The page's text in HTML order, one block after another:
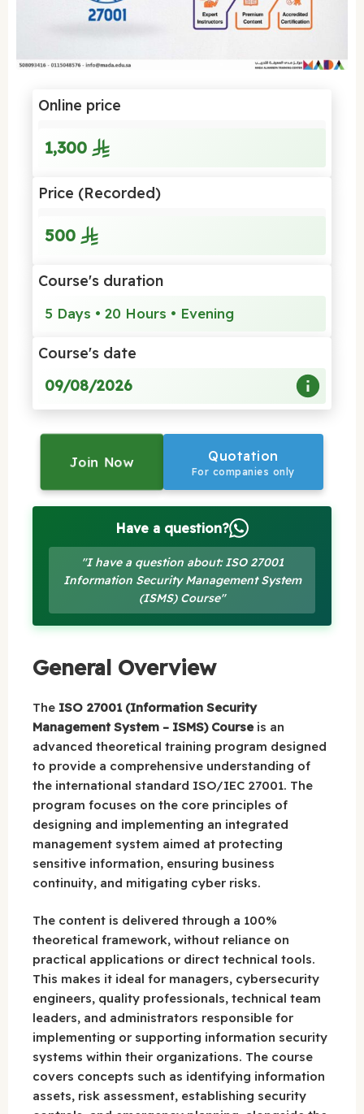
Online price
1,300
Price (Recorded)
500
Course's duration
5 Days • 20 Hours • Evening
Course's date
09/08/2026
Join Now Quotation
For companies only
Have a question?
"I have a question about: ISO 27001
Information Security Management System
(ISMS) Course"
General Overview
The ISO 27001 (Information Security
Management System – ISMS) Course is an
advanced theoretical training program designed
to provide a comprehensive understanding of
the international standard ISO/IEC 27001. The
program focuses on the core principles of
designing and implementing an integrated
management system aimed at protecting
sensitive information, ensuring business
continuity, and mitigating cyber risks.
The content is delivered through a 100%
theoretical framework, without reliance on
practical applications or direct technical tools.
This makes it ideal for managers, cybersecurity
engineers, quality professionals, technical team
leaders, and administrators responsible for
implementing or supporting information security
systems within their organizations. The course
covers concepts such as identifying information
assets, risk assessment, establishing security